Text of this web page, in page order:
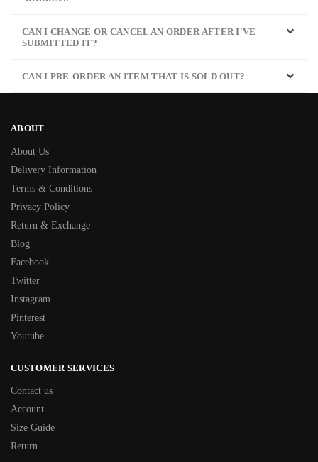
CAN I CHANGE OR CANCEL AN ORDER AFTER I'VE
SUBMITTED IT?
CAN I PRE-ORDER AN ITEM THAT IS SOLD OUT?
ABOUT
About Us
Delivery Information
Terms & Conditions
Privacy Policy
Return & Exchange
Blog
Facebook
Twitter
Instagram
Pinterest
Youtube
CUSTOMER SERVICES
Contact us
Account
Size Guide
Return